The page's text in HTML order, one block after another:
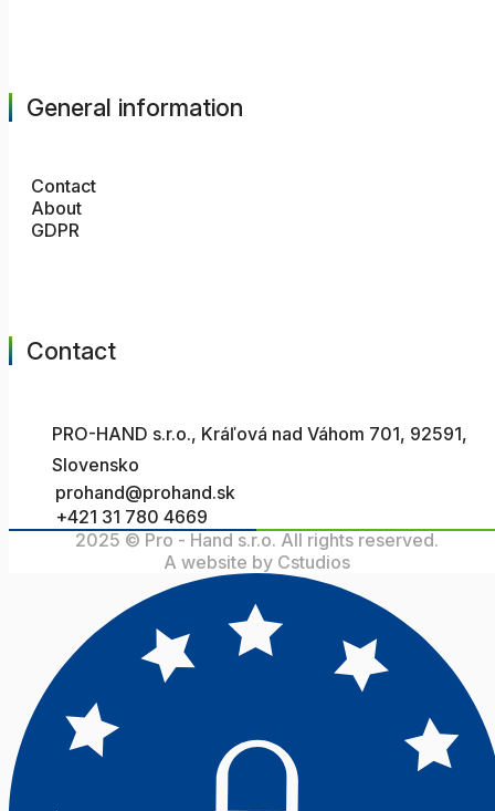
General information
Contact
About
GDPR
Contact
PRO-HAND s.r.o., Kráľová nad Váhom 701, 92591,
Slovensko
prohand@prohand.sk
+421 31 780 4669
2025 © Pro - Hand s.r.o. All rights reserved.
A website by Cstudios